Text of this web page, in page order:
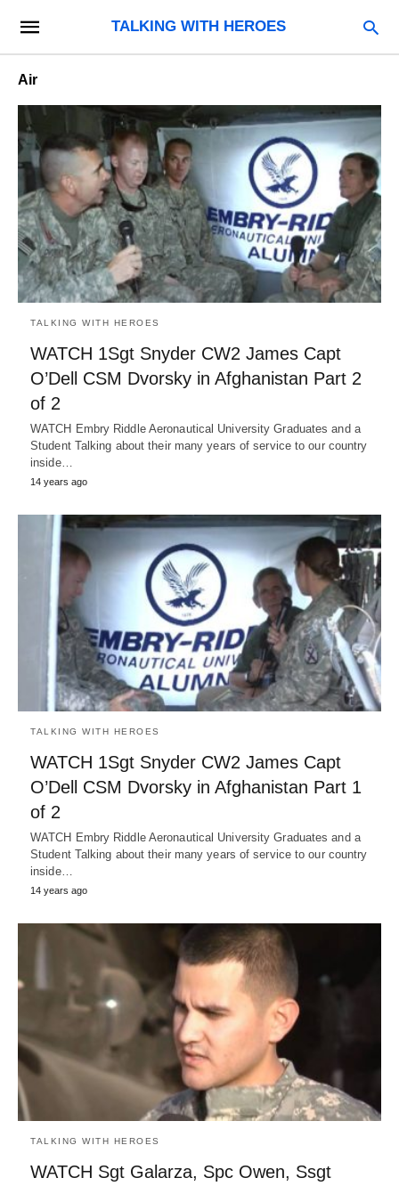
TALKING WITH HEROES
Air
TALKING WITH HEROES
WATCH 1Sgt Snyder CW2 James Capt
O’Dell CSM Dvorsky in Afghanistan Part 2
of 2
WATCH Embry Riddle Aeronautical University Graduates and a
Student Talking about their many years of service to our country
inside…
14 years ago
TALKING WITH HEROES
WATCH 1Sgt Snyder CW2 James Capt
O’Dell CSM Dvorsky in Afghanistan Part 1
of 2
WATCH Embry Riddle Aeronautical University Graduates and a
Student Talking about their many years of service to our country
inside…
14 years ago
TALKING WITH HEROES
WATCH Sgt Galarza, Spc Owen, Ssgt